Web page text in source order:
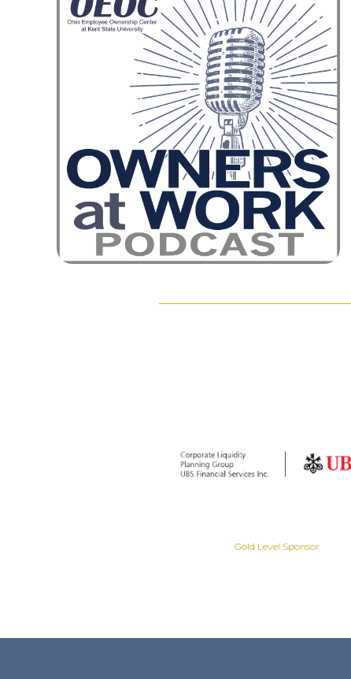
Gold Level Sponsor